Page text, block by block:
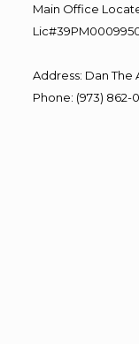
Main Office
Address: Dan The
Phone: (973) 862-